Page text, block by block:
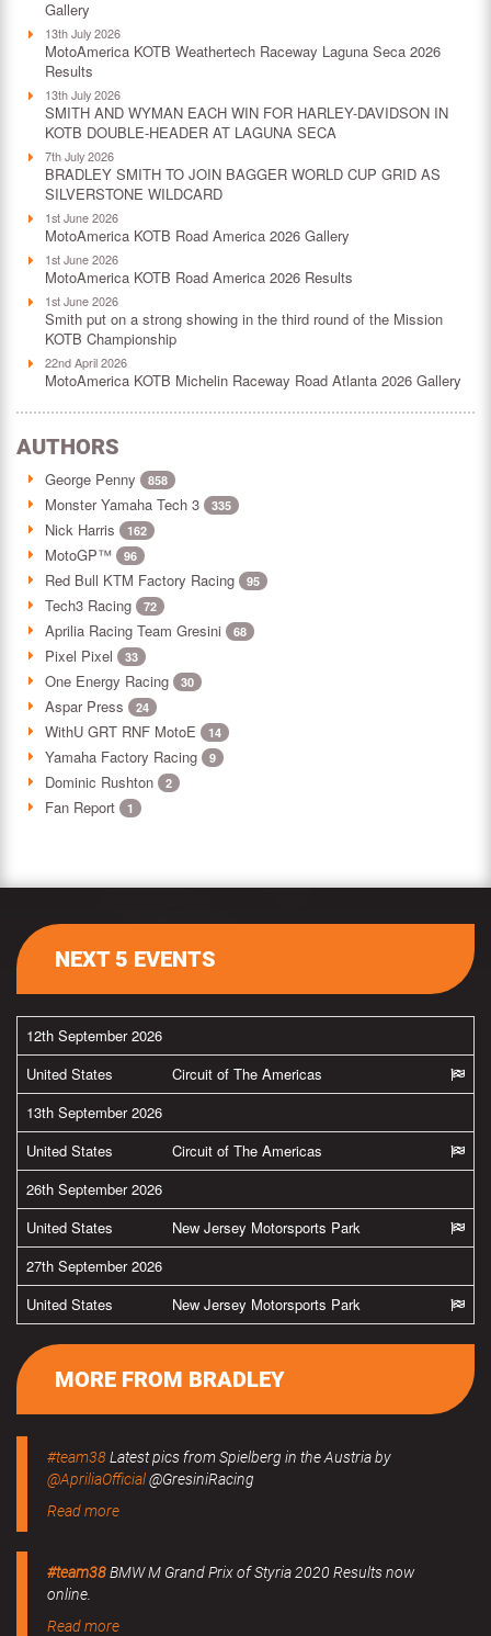
Gallery
13th July 2026
MotoAmerica KOTB Weathertech Raceway Laguna Seca 2026
Results
13th July 2026
SMITH AND WYMAN EACH WIN FOR HARLEY-DAVIDSON IN
KOTB DOUBLE-HEADER AT LAGUNA SECA
7th July 2026
BRADLEY SMITH TO JOIN BAGGER WORLD CUP GRID AS
SILVERSTONE WILDCARD
1st June 2026
MotoAmerica KOTB Road America 2026 Gallery
1st June 2026
MotoAmerica KOTB Road America 2026 Results
1st June 2026
Smith put on a strong showing in the third round of the Mission
KOTB Championship
22nd April 2026
MotoAmerica KOTB Michelin Raceway Road Atlanta 2026 Gallery
AUTHORS
George Penny 858
Monster Yamaha Tech 3 335
Nick Harris 162
MotoGP™ 96
Red Bull KTM Factory Racing 95
Tech3 Racing 72
Aprilia Racing Team Gresini 68
Pixel Pixel 33
One Energy Racing 30
Aspar Press 24
WithU GRT RNF MotoE 14
Yamaha Factory Racing 9
Dominic Rushton 2
Fan Report 1
NEXT 5 EVENTS
12th September 2026
United States
Circuit of The Americas
13th September 2026
United States
Circuit of The Americas
26th September 2026
United States
New Jersey Motorsports Park
27th September 2026
United States
New Jersey Motorsports Park
MORE FROM BRADLEY
#team38Latest pics from Spielberg in the Austria by
@ApriliaOfficial@GresiniRacing
Read more
#team38BMW M Grand Prix of Styria 2020 Results now
online.
Read more